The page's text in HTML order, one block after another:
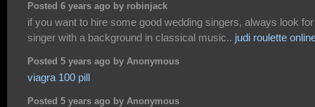
Posted 6 years ago by robinjack
if you want to hire some good wedding singers, always look
singer with a background in classical music.. judi roulette
Posted 5 years ago by Anonymous
viagra 100 pill
Posted 5 years ago by Anonymous